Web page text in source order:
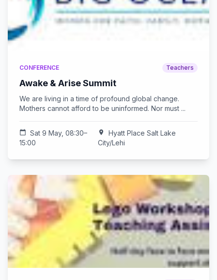
CONFERENCE Teachers
Awake & Arise Summit
We are living in a time of profound global change.
Mothers cannot afford to be uninformed. Nor must ...
calendar_today
Sat 9 May, 08:30–
15:00
location_on
Hyatt Place Salt Lake
City/Lehi